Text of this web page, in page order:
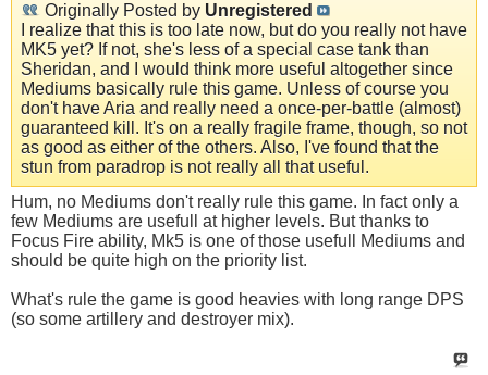
Originally Posted by Unregistered
I realize that this is too late now, but do you really not have
MK5 yet? If not, she's less of a special case tank than
Sheridan, and I would think more useful altogether since
Mediums basically rule this game. Unless of course you
don't have Aria and really need a once-per-battle (almost)
guaranteed kill. It's on a really fragile frame, though, so not
as good as either of the others. Also, I've found that the
stun from paradrop is not really all that useful.
Hum, no Mediums don't really rule this game. In fact only a
few Mediums are usefull at higher levels. But thanks to
Focus Fire ability, Mk5 is one of those usefull Mediums and
should be quite high on the priority list.
What's rule the game is good heavies with long range DPS
(so some artillery and destroyer mix).